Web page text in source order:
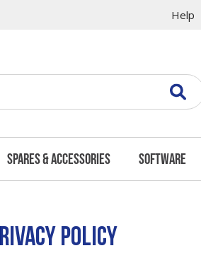
Help
Spares & Accessories Software
POLICY